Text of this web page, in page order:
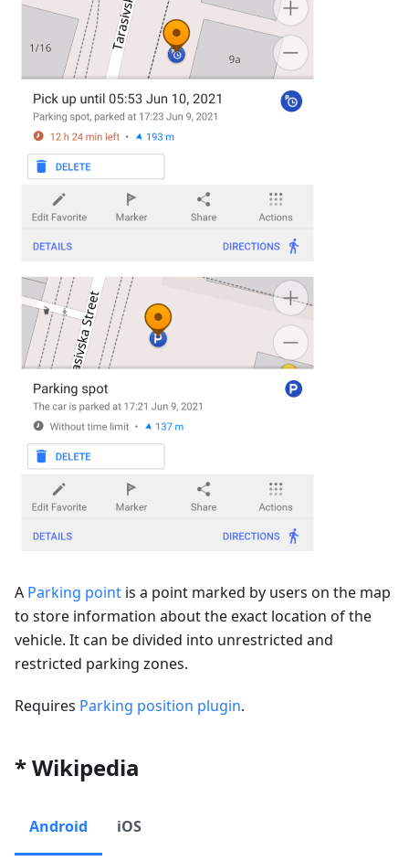
A Parking point is a point marked by users on the map
to store information about the exact location of the
vehicle. It can be divided into unrestricted and
restricted parking zones.
Requires Parking position plugin.
* Wikipedia
Android iOS